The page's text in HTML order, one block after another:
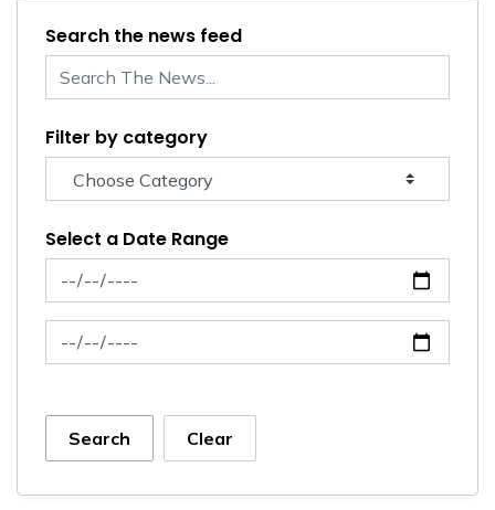
Search the news feed
Filter by category
Select a Date Range
News Feed Search Date From
News Feed Search Date To
Search Clear